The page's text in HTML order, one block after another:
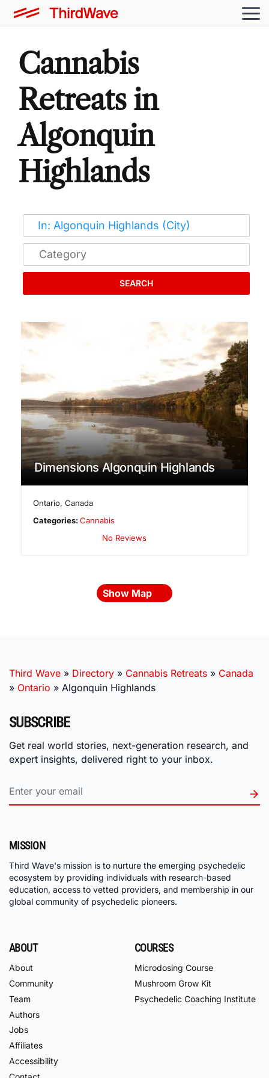
Cannabis
Retreats in
Algonquin
Highlands
SEARCH
Dimensions Algonquin Highlands
Ontario,Canada
Categories:Cannabis
No Reviews
Show Map
Third Wave » Directory » Cannabis Retreats » Canada
» Ontario » Algonquin Highlands
SUBSCRIBE
Get real world stories, next-generation research, and
expert insights, delivered right to your inbox.
MISSION
Third Wave's mission is to nurture the emerging psychedelic
ecosystem by providing individuals with research-based
education, access to vetted providers, and membership in our
global community of psychedelic pioneers.
ABOUT
About
Community
Team
Authors
Jobs
Affiliates
Accessibility
COURSES
Microdosing Course
Mushroom Grow Kit
Psychedelic Coaching Institute